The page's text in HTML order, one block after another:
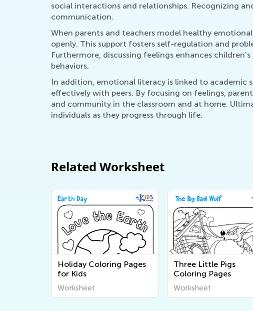
social interactions and relationships. Recognizing
communication.
When parents and teachers model healthy
openly. This support fosters self-regulation and
Furthermore, discussing feelings enhances
behaviors.
In addition, emotional literacy is linked to academic
effectively with peers. By focusing on feelings,
and community in the classroom and at home.
individuals as they progress through life.
Related Worksheet
Holiday Coloring Pages
for Kids
Worksheet
Three Little Pigs
Coloring Pages
Worksheet